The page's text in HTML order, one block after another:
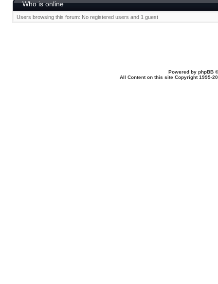
Who is online
Users browsing this forum: No registered users and 1 guest
Powered by phpBB
All Content on this site Copyright 1995-